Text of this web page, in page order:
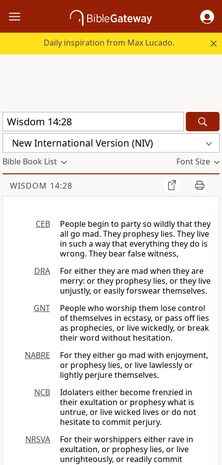
Daily inspiration from Max Lucado.
New International Version (NIV)
Bible Book List Font Size
WISDOM 14:28
CEB
People begin to party so wildly that they
all go mad. They prophesy lies. They live
in such a way that everything they do is
wrong. They bear false witness,
DRA
For either they are mad when they are
merry: or they prophesy lies, or they live
unjustly, or easily forswear themselves.
GNT
People who worship them lose control
of themselves in ecstasy, or pass off lies
as prophecies, or live wickedly, or break
their word without hesitation.
NABRE
For they either go mad with enjoyment,
or prophesy lies, or live lawlessly or
lightly perjure themselves.
NCB
Idolaters either become frenzied in
their exultation or prophesy what is
untrue, or live wicked lives or do not
hesitate to commit perjury.
NRSVA
For their worshippers either rave in
exultation, or prophesy lies, or live
unrighteously, or readily commit